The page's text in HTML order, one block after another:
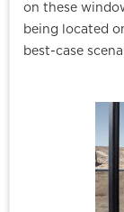
on these
being located
best-case